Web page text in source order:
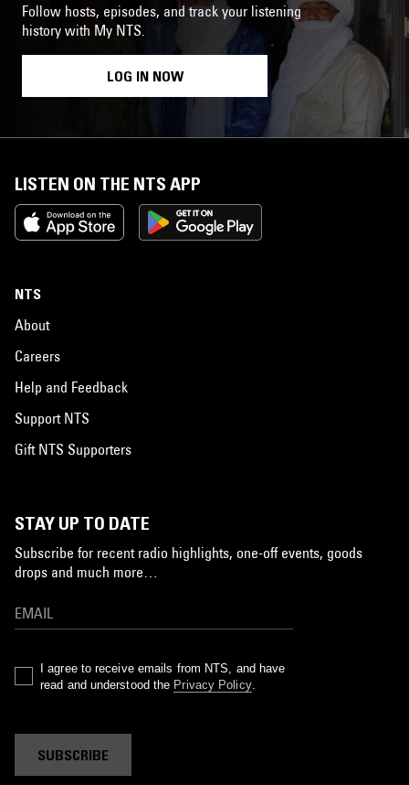
Follow hosts, episodes, and track your listening
history with My NTS.
LOG IN NOW
LISTEN ON THE NTS APP
NTS
About
Careers
Help and Feedback
Support NTS
Gift NTS Supporters
STAY UP TO DATE
Subscribe for recent radio highlights, one-off events, goods
drops and much more…
I agree to receive emails from NTS, and have
read and understood the Privacy Policy.
SUBSCRIBE